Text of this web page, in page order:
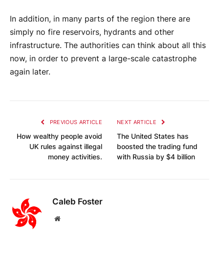
In addition, in many parts of the region there are
simply no fire reservoirs, hydrants and other
infrastructure. The authorities can think about all this
now, in order to prevent a large-scale catastrophe
again later.
PREVIOUS ARTICLE
How wealthy people avoid
UK rules against illegal
money activities.
NEXT ARTICLE
The United States has
boosted the trading fund
with Russia by $4 billion
Caleb Foster
Website